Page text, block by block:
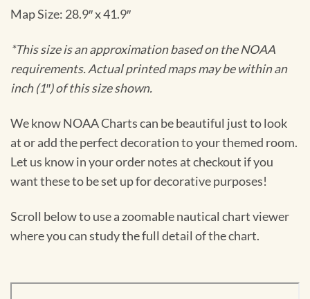
Map Size: 28.9″ x 41.9″
*This size is an approximation based on the NOAA
requirements. Actual printed maps may be within an
inch (1″) of this size shown.
We know NOAA Charts can be beautiful just to look
at or add the perfect decoration to your themed room.
Let us know in your order notes at checkout if you
want these to be set up for decorative purposes!
Scroll below to use a zoomable nautical chart viewer
where you can study the full detail of the chart.